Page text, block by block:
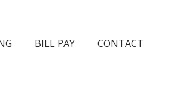
BILL PAY CONTACT